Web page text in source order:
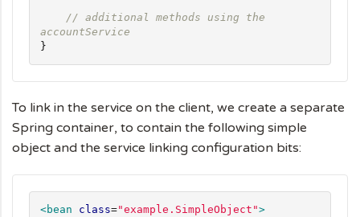
// additional methods using the
accountService
}
To link in the service on the client, we create a separate
Spring container, to contain the following simple
object and the service linking configuration bits:
<bean class="example.SimpleObject ">